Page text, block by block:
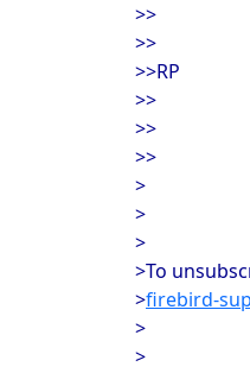
>>
>>
>>RP
>>
>>
>>
>
>
>
>To
>firebird-
>
>